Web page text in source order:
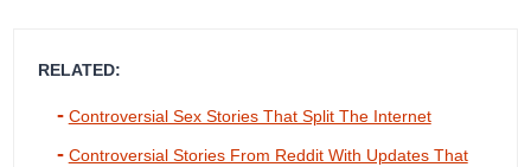
RELATED:
Controversial Sex Stories That Split The Internet
Controversial Stories From Reddit With Updates That